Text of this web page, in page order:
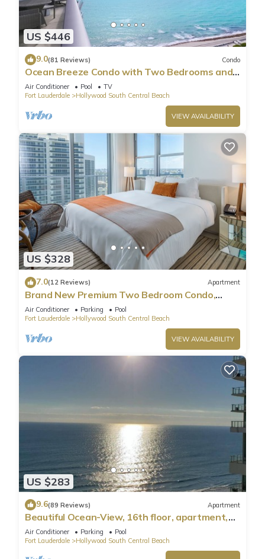
US $446
9.0(81 Reviews) Condo
Ocean Breeze Condo with Two Bedrooms and
Pool
Air Conditioner Pool
TV
Fort Lauderdale
Hollywood South Central Beach
VIEW AVAILABILITY
US $328
7.0(12 Reviews) Apartment
Brand New Premium Two Bedroom Condo,
Beach Side
Air Conditioner Parking
Pool
Fort Lauderdale
Hollywood South Central Beach
VIEW AVAILABILITY
US $283
9.6(89 Reviews) Apartment
Beautiful Ocean-View, 16th floor, apartment,
right ON THE Beach.
Air Conditioner Parking
Pool
Fort Lauderdale
Hollywood South Central Beach